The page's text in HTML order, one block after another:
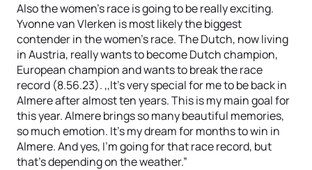
Also the women’s race is going to be really exciting.
Yvonne van Vlerken is most likely the biggest
contender in the women’s race. The Dutch, now living
in Austria, really wants to become Dutch champion,
European champion and wants to break the race
record (8.56.23). ,,It’s very special for me to be back in
Almere after almost ten years. This is my main goal for
this year. Almere brings so many beautiful memories,
so much emotion. It’s my dream for months to win in
Almere. And yes, I’m going for that race record, but
that’s depending on the weather.”